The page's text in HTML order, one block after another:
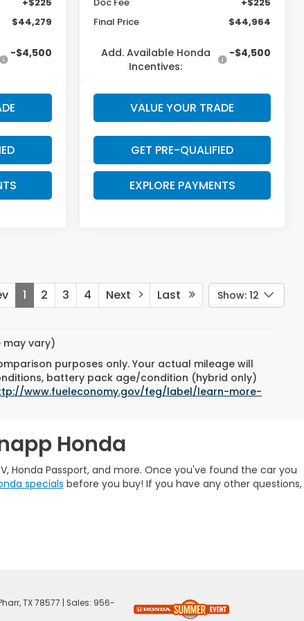
$44,279
-$4,500
Final Price
$44,964
Add. Available Honda
Incentives:
-$4,500
VALUE YOUR TRADE
GET PRE-QUALIFIED
EXPLORE PAYMENTS
1 2 3 4 Next Last Show: 12
may vary)
purposes only. Your actual mileage will
battery pack age/condition (hybrid only)
www.fueleconomy.gov/feg/label/learn-more-
Honda
Honda Passport, and more. Once you've found the car you
specials before you buy! If you have any other questions,
TX78577 | Sales: 956-